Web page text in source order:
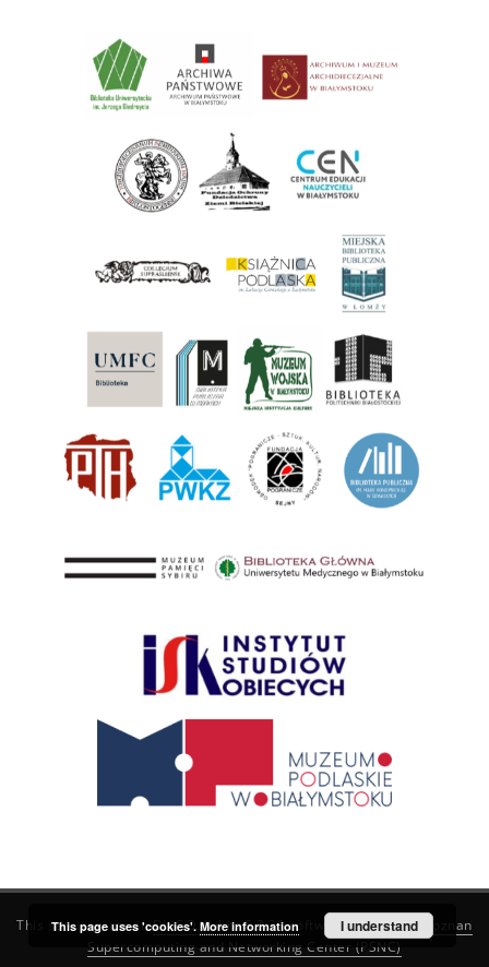
This service runs onDInGO dLibra 6.3.21software created by
Poznan
Supercomputing and Networking Center (PSNC)
This page uses 'cookies'. More information I understand